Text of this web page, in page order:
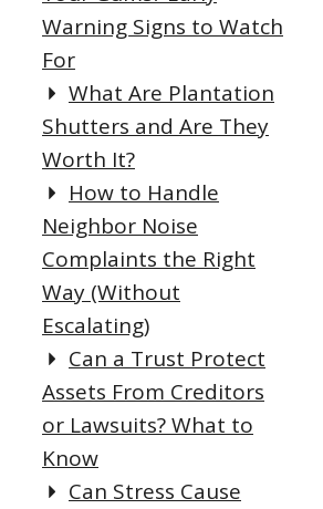
Warning Signs to Watch
For
What Are Plantation
Shutters and Are They
Worth It?
How to Handle
Neighbor Noise
Complaints the Right
Way (Without
Escalating)
Can a Trust Protect
Assets From Creditors
or Lawsuits? What to
Know
Can Stress Cause